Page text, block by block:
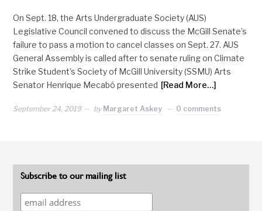
On Sept. 18, the Arts Undergraduate Society (AUS)
Legislative Council convened to discuss the McGill Senate’s
failure to pass a motion to cancel classes on Sept. 27. AUS
General Assembly is called after to senate ruling on Climate
Strike Student’s Society of McGill University (SSMU) Arts
Senator Henrique Mecabó presented [Read More…]
September 24, 2019 by Margaret Askey 0 comments
Subscribe to our mailing list